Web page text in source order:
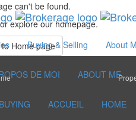
Buying & Selling About
DE MOI ABOUT ME
BUYING ACCUEIL HOME
can't be found.
explore our homepage.
Home page